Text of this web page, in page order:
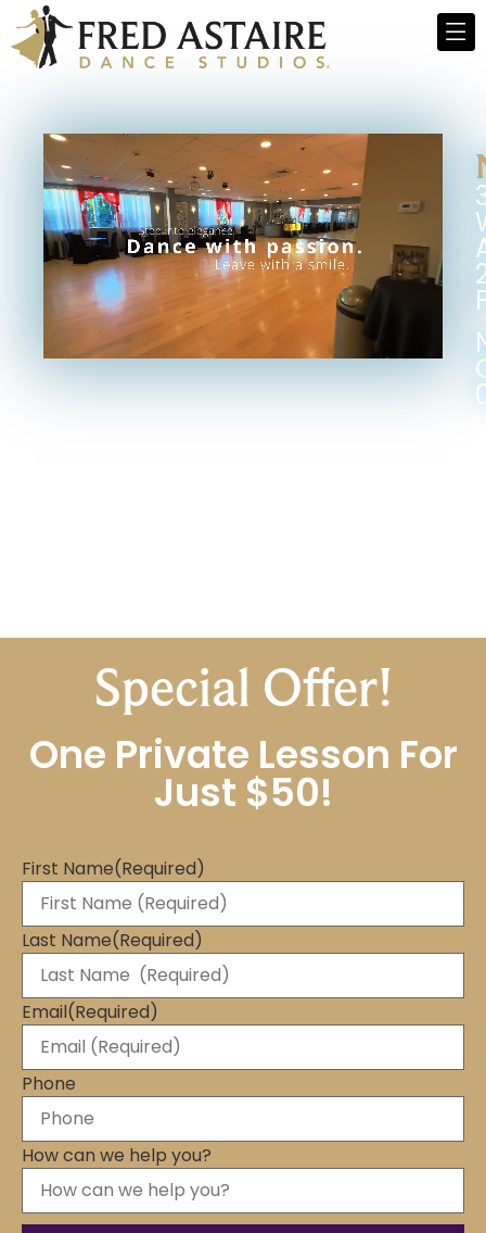
Special Offer!
One Private Lesson For
Just $50!
First Name(Required)
Last Name(Required)
Email(Required)
Phone
How can we help you?